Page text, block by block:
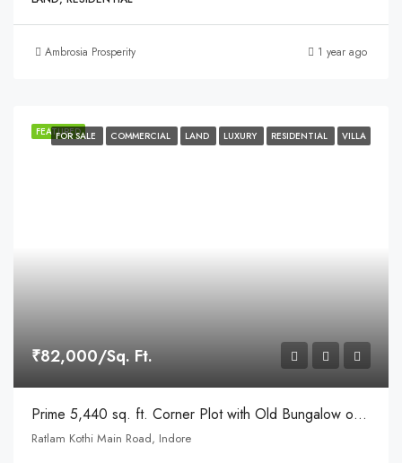
Ambrosia Prosperity 1 year ago
FEATURED
FOR SALE COMMERCIAL LAND LUXURY RESIDENTIAL VILLA
₹82,000/Sq. Ft.
Prime 5,440 sq. ft. Corner Plot with Old Bungalow on Ratlam Kothi Main Road, Indore
Ratlam Kothi Main Road, Indore